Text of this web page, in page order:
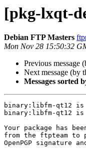
[pkg-lxqt-
Debian FTP Masters
Mon Nov 28 15:50:32
Previous message
Next message (by
Messages sorted
binary:libfm-qt12 is
binary:libfm-qt12 is
Your package has
from the ftpteam to
OpenPGP